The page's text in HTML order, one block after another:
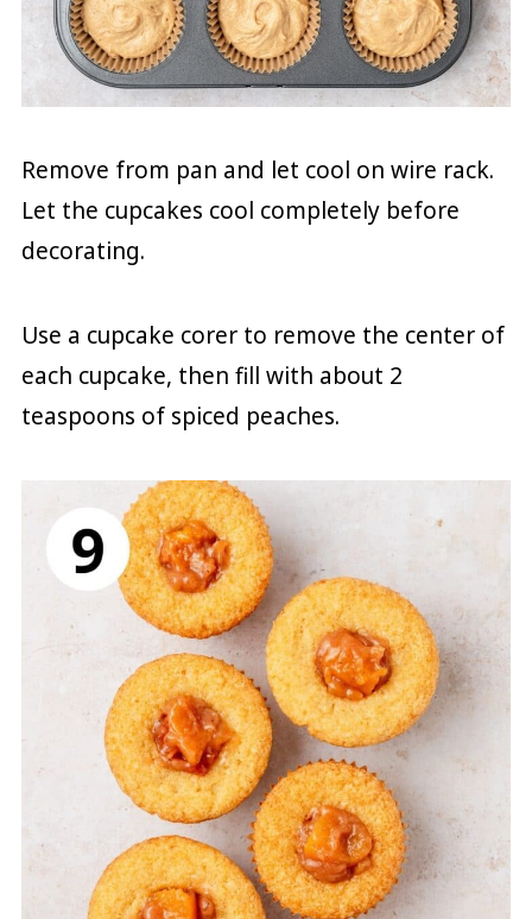
Remove from pan and let cool on wire rack.
Let the cupcakes cool completely before
decorating.
Use a cupcake corer to remove the center of
each cupcake, then fill with about 2
teaspoons of spiced peaches.